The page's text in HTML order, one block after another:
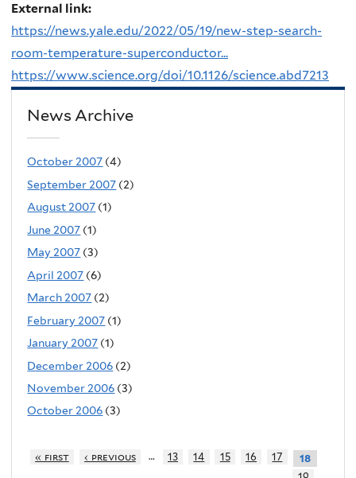
External link:
https://news.yale.edu/2022/05/19/new-step-search-
room-temperature-superconductor...
https://www.science.org/doi/10.1126/science.abd7213
News Archive
October 2007 (4)
September 2007 (2)
August 2007 (1)
June 2007 (1)
May 2007 (3)
April 2007 (6)
March 2007 (2)
February 2007 (1)
January 2007 (1)
December 2006 (2)
November 2006 (3)
October 2006 (3)
« first ‹ previous … 13 14 15 16 17
18